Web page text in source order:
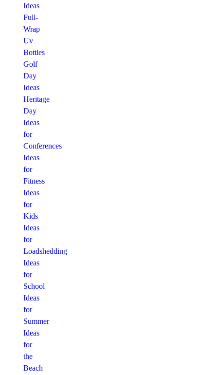
Ideas
Full-
Wrap
Uv
Bottles
Golf
Day
Ideas
Heritage
Day
Ideas
for
Conferences
Ideas
for
Fitness
Ideas
for
Kids
Ideas
for
Loadshedding
Ideas
for
School
Ideas
for
Summer
Ideas
for
the
Beach